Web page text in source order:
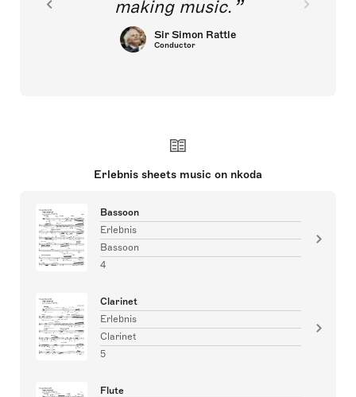
making music.
Sir Simon Rattle
Conductor
Erlebnis sheets music on nkoda
Bassoon
Erlebnis
Bassoon
4
Clarinet
Erlebnis
Clarinet
5
Flute